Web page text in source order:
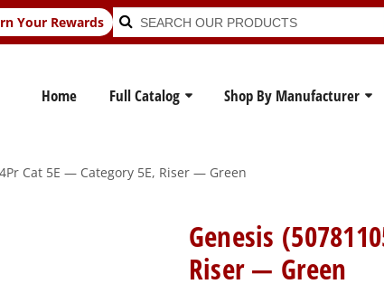
Your Rewards Search
for:
Search
Home Full Catalog Shop By Manufacturer
Cat 5E — Category 5E, Riser — Green
Genesis
Riser — Green